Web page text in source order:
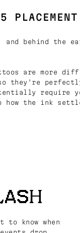
PLACEMENT
behind the
are more
they're
require
how the ink
know when